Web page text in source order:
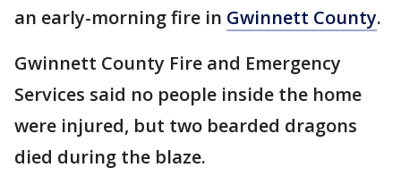
an early-morning fire in Gwinnett County.
Gwinnett County Fire and Emergency
Services said no people inside the home
were injured, but two bearded dragons
died during the blaze.